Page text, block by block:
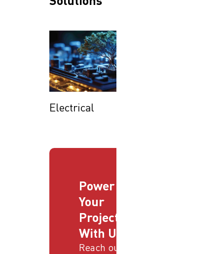
Electrical
Power
Your
Projects
With Us
Reach out to